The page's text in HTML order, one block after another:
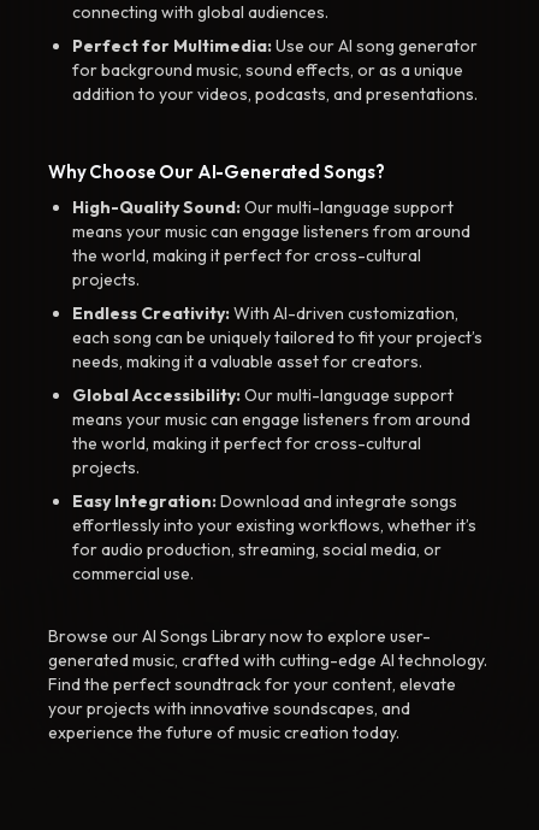
connecting with global audiences.
Perfect for Multimedia:Use our AI song generator
for background music, sound effects, or as a unique
addition to your videos, podcasts, and presentations.
Why Choose Our AI-Generated Songs?
High-Quality Sound:Our multi-language support
means your music can engage listeners from around
the world, making it perfect for cross-cultural
projects.
Endless Creativity:With AI-driven customization,
each song can be uniquely tailored to fit your project’s
needs, making it a valuable asset for creators.
Global Accessibility:Our multi-language support
means your music can engage listeners from around
the world, making it perfect for cross-cultural
projects.
Easy Integration:Download and integrate songs
effortlessly into your existing workflows, whether it’s
for audio production, streaming, social media, or
commercial use.
Browse our AI Songs Library now to explore user-
generated music, crafted with cutting-edge AI technology.
Find the perfect soundtrack for your content, elevate
your projects with innovative soundscapes, and
experience the future of music creation today.